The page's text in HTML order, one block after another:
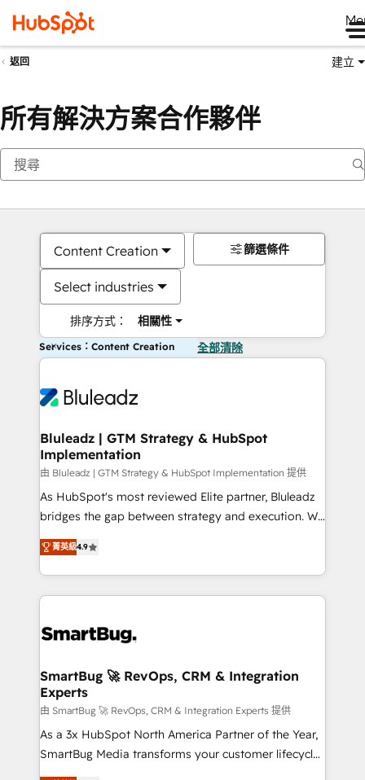
返回 建立
所有解決方案合作夥伴
Content Creation
Select industries
排序方式： 相關性
篩選條件
Services：Content Creation 全部清除
Bluleadz | GTM Strategy & HubSpot
Implementation
由 Bluleadz | GTM Strategy & HubSpot Implementation 提供
As HubSpot's most reviewed Elite partner, Bluleadz
bridges the gap between strategy and execution. We
don't just "set up tools" — we install the GTM
Operating System (GTM OS) to align your leadership
and engineer a portal that drives predictable
revenue velocity. 🚀 GTM Strategy & Alignment
stalling growth. Fix your ICP, Math, and Story to stop
Scalable Architecture: Zero-technical-debt setup
across all Hubs, validated by our 7 HubSpot
Accreditations. AI-Powered RevOps: Breeze AI,
custom AI agents, and high-integrity migrations for
total reporting clarity. Security & Compliance: SOC 2
菁英級4.9
SmartBug 🚀 RevOps, CRM & Integration
Experts
由 SmartBug 🚀 RevOps, CRM & Integration Experts 提供
As a 3x HubSpot North America Partner of the Year,
SmartBug Media transforms your customer lifecycle
into a revenue engine. Our unified ecosystem